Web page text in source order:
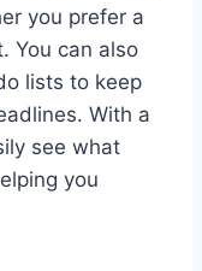
you prefer a
You can also
lists to keep
With a
see what
you